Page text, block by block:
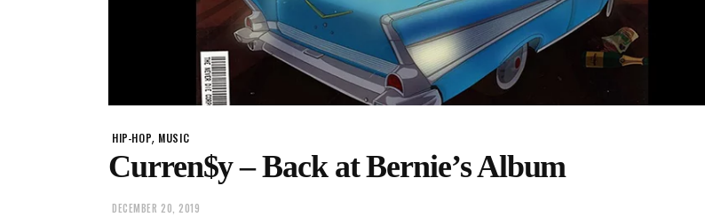
HIP-HOP, MUSIC
Curren$y – Back at Bernie’s Album
DECEMBER 20, 2019